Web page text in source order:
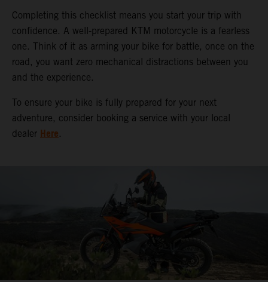
Completing this checklist means you start your trip with
confidence. A well-prepared KTM motorcycle is a fearless
one. Think of it as arming your bike for battle, once on the
road, you want zero mechanical distractions between you
and the experience.
To ensure your bike is fully prepared for your next
adventure, consider booking a service with your local
dealer Here.